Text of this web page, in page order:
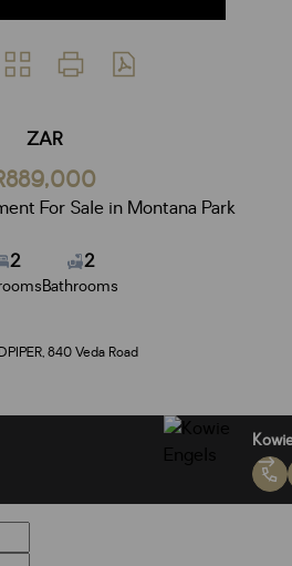
ZAR
For Sale in Montana Park
2 2
Bathrooms
840 Veda Road